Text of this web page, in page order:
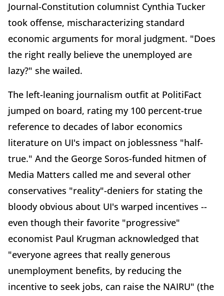
Journal-Constitution columnist Cynthia Tucker
took offense, mischaracterizing standard
economic arguments for moral judgment. "Does
the right really believe the unemployed are
lazy?" she wailed.
The left-leaning journalism outfit at PolitiFact
jumped on board, rating my 100 percent-true
reference to decades of labor economics
literature on UI's impact on joblessness "half-
true." And the George Soros-funded hitmen of
Media Matters called me and several other
conservatives "reality"-deniers for stating the
bloody obvious about UI's warped incentives --
even though their favorite "progressive"
economist Paul Krugman acknowledged that
"everyone agrees that really generous
unemployment benefits, by reducing the
incentive to seek jobs, can raise the NAIRU" (the